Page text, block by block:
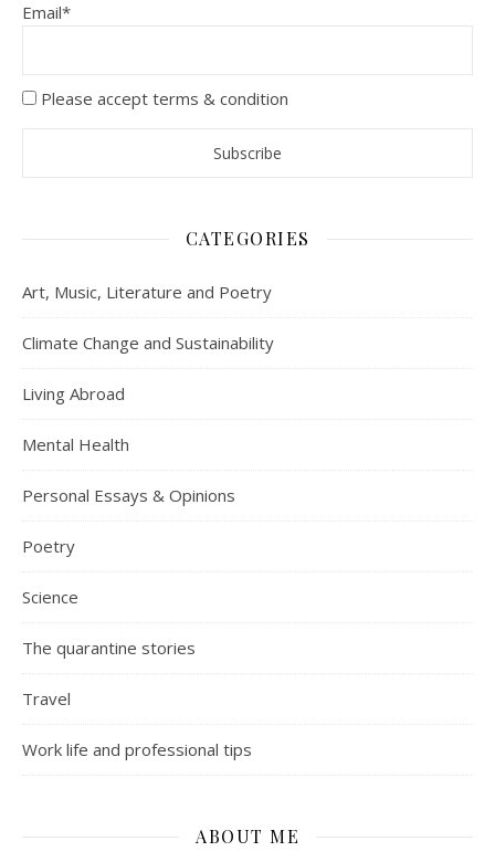
Email*
Please accept terms & condition
CATEGORIES
Art, Music, Literature and Poetry
Climate Change and Sustainability
Living Abroad
Mental Health
Personal Essays & Opinions
Poetry
Science
The quarantine stories
Travel
Work life and professional tips
ABOUT ME